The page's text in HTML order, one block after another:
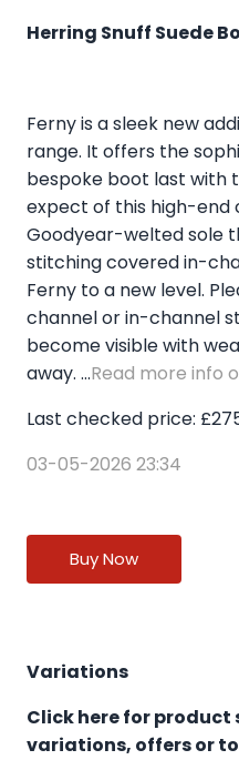
Herring Snuff Suede
Ferny is a sleek new
range. It offers the
bespoke boot last with
expect of this high-end
Goodyear-welted sole
stitching covered in-
Ferny to a new level.
channel or in-channel
become visible with
away. ...Read more info
Last checked price:
03-05-2026 23:34
Buy Now
Variations
Click here for product
variations, offers or to